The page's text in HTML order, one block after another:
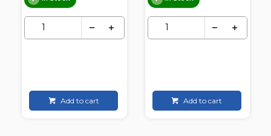
Add to cart Add to cart